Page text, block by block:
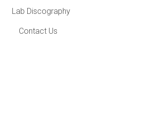
Lab Discography
Contact Us